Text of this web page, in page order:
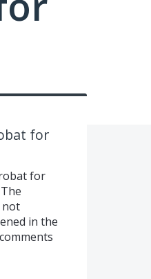
for
for
not
in the